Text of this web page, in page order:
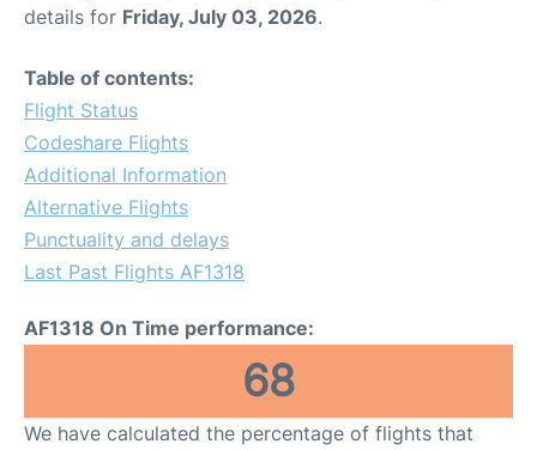
details for Friday, July 03, 2026.
Table of contents:
Flight Status
Codeshare Flights
Additional Information
Alternative Flights
Punctuality and delays
Last Past Flights AF1318
AF1318 On Time performance:
68
We have calculated the percentage of flights that